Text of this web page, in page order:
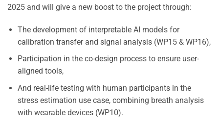
2025 and will give a new boost to the project through:
The development of interpretable AI models for
calibration transfer and signal analysis (WP15 & WP16),
Participation in the co-design process to ensure user-
aligned tools,
And real-life testing with human participants in the
stress estimation use case, combining breath analysis
with wearable devices (WP10).